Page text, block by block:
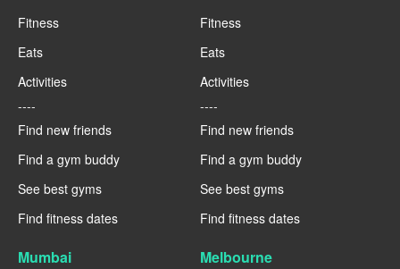
Fitness
Eats
Activities
----
Find new friends
Find a gym buddy
See best gyms
Find fitness dates
Fitness
Eats
Activities
----
Find new friends
Find a gym buddy
See best gyms
Find fitness dates
Mumbai Melbourne